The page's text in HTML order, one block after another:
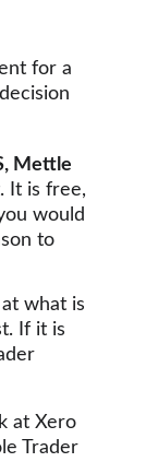
for a
Mettle
It is free,
would
to
at what is
If it is
at Xero
Trader